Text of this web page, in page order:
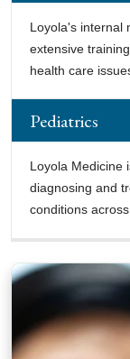
Loyola's internal
extensive
health care
Pediatrics
Loyola Medicine
diagnosing and
conditions